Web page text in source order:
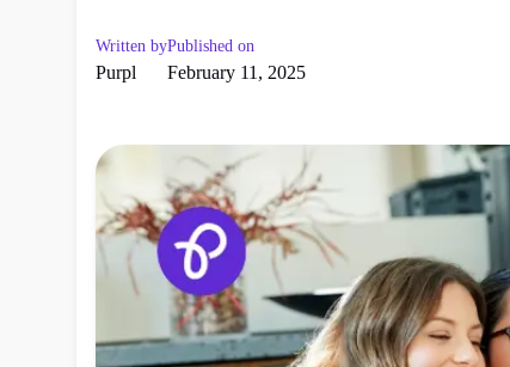
Written by
Purpl
Published on
February 11, 2025